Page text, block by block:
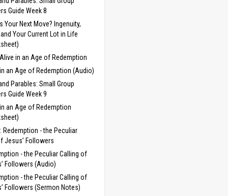
Guide Week 8
Your Next Move? Ingenuity,
Your Current Lot in Life
in an Age of Redemption
an Age of Redemption (Audio)
Parables: Small Group
Guide Week 9
an Age of Redemption
Redemption - the Peculiar
Jesus’ Followers
- the Peculiar Calling of
Followers (Audio)
- the Peculiar Calling of
Followers (Sermon Notes)